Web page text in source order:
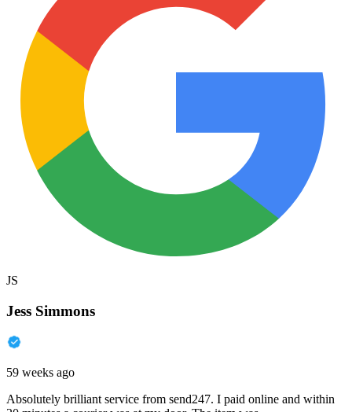
JS
Jess Simmons
59 weeks ago
Absolutely brilliant service from send247. I paid online and within